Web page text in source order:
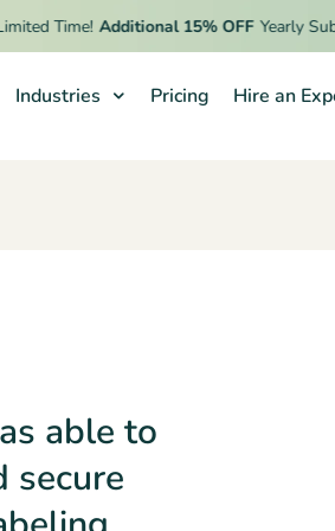
Time! Additional 15% OFF Yearly
Industries Pricing Hire an
able to
secure